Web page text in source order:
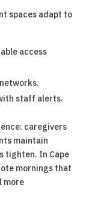
spaces adapt to
access
staff alerts.
caregivers
maintain
tighten. In Cape
mornings that
more